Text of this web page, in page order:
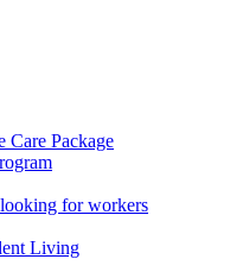
Care Package
for workers
Living